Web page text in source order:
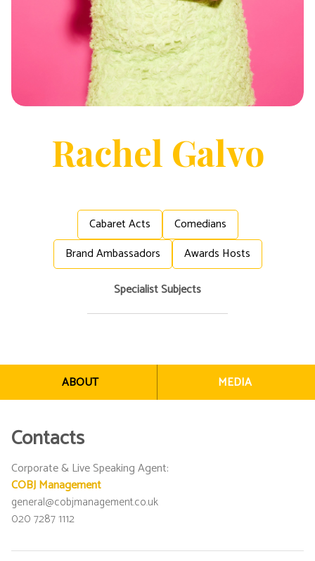
Rachel Galvo
Cabaret Acts
Comedians
Brand Ambassadors
Awards Hosts
Specialist Subjects
ABOUT MEDIA
Contacts
Corporate & Live Speaking Agent:
COBJ Management
general@cobjmanagement.co.uk
020 7287 1112